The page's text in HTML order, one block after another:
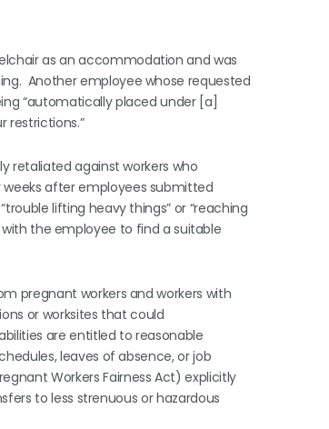
as an accommodation and was
Another employee whose requested
“automatically placed under [a]
restrictions.”
retaliated against workers who
after employees submitted
lifting heavy things” or “reaching
the employee to find a suitable
pregnant workers and workers with
or worksites that could
are entitled to reasonable
leaves of absence, or job
Workers Fairness Act) explicitly
to less strenuous or hazardous